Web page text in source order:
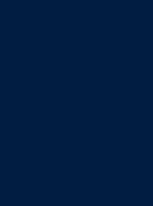
rehab and has continued to
over the past four years
welcome and enjoys when the staff
hallway. His favorite part about
Health for his pulmonary rehab
to be home with his wife instead
The staff at Hillsboro Health is
you, Dale.
Projects